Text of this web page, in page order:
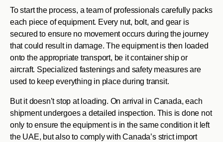
To start the process, a team of professionals carefully packs
each piece of equipment. Every nut, bolt, and gear is
secured to ensure no movement occurs during the journey
that could result in damage. The equipment is then loaded
onto the appropriate transport, be it container ship or
aircraft. Specialized fastenings and safety measures are
used to keep everything in place during transit.
But it doesn’t stop at loading. On arrival in Canada, each
shipment undergoes a detailed inspection. This is done not
only to ensure the equipment is in the same condition it left
the UAE, but also to comply with Canada’s strict import